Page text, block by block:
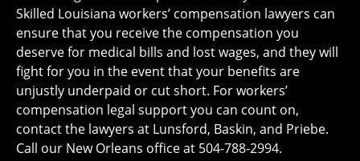
Skilled Louisiana workers’ compensation lawyers can
ensure that you receive the compensation you
deserve for medical bills and lost wages, and they will
fight for you in the event that your benefits are
unjustly underpaid or cut short. For workers’
compensation legal support you can count on,
contact the lawyers at Lunsford, Baskin, and Priebe.
Call our New Orleans office at 504-788-2994.